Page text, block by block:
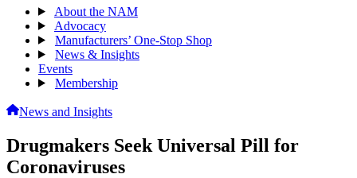
About the NAM
Advocacy
Manufacturers’ One-Stop Shop
News & Insights
Events
Membership
News and Insights
Drugmakers Seek Universal Pill for
Coronaviruses